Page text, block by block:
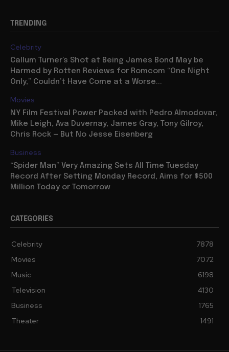
TRENDING
Celebrity
Callum Turner’s Shot at Being James Bond May be
Harmed by Rotten Reviews for Romcom “One Night
Only,” Couldn’t Have Come at a Worse...
Movies
NY Film Festival Power Packed with Pedro Almodovar,
Mike Leigh, Ava Duvernay, James Gray, Tony Gilroy,
Chris Rock — But No Jesse Eisenberg
Business
“Spider Man” Very Amazing Sets All Time Tuesday
Record After Setting Monday Record, Aims for $500
Million Today or Tomorrow
CATEGORIES
Celebrity
7878
Movies
7072
Music
6198
Television
4130
Business
1765
Theater
1491